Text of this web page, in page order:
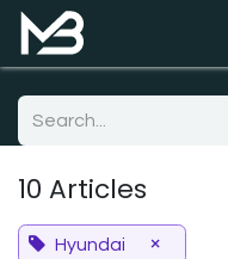
Skip to Content
10 Articles
Hyundai ×